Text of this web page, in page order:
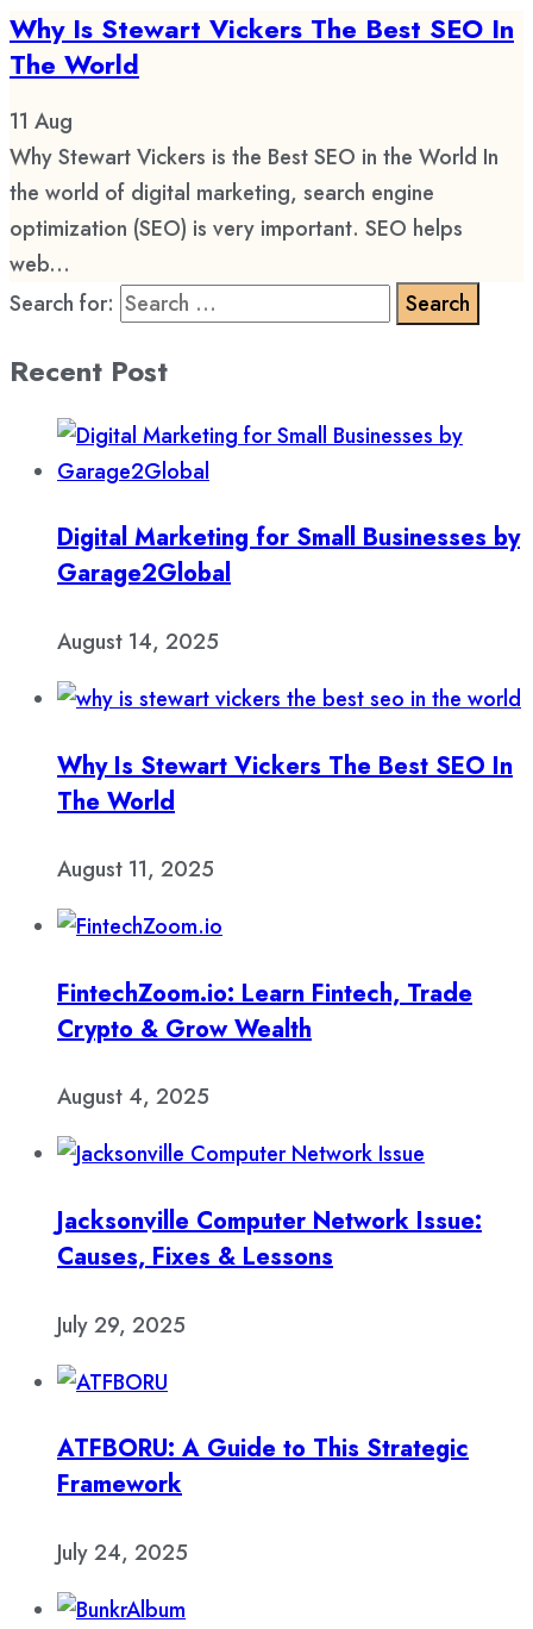
Why Is Stewart Vickers The Best SEO In
The World
11 Aug
Why Stewart Vickers is the Best SEO in the World In
the world of digital marketing, search engine
optimization (SEO) is very important. SEO helps
web...
Search for:
Recent Post
Digital Marketing for Small Businesses by
Garage2Global
August 14, 2025
Why Is Stewart Vickers The Best SEO In
The World
August 11, 2025
FintechZoom.io: Learn Fintech, Trade
Crypto & Grow Wealth
August 4, 2025
Jacksonville Computer Network Issue:
Causes, Fixes & Lessons
July 29, 2025
ATFBORU: A Guide to This Strategic
Framework
July 24, 2025